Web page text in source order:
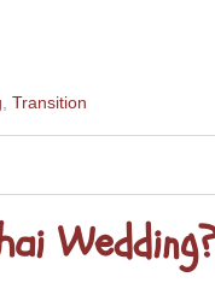
Transition